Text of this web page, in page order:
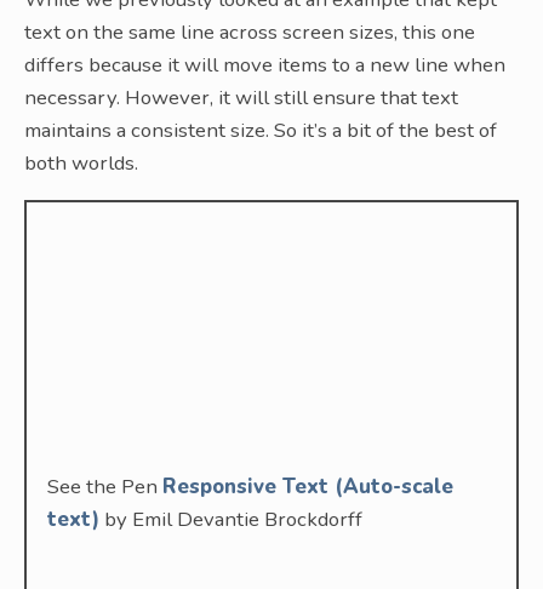
text on the same line across screen sizes, this one
differs because it will move items to a new line when
necessary. However, it will still ensure that text
maintains a consistent size. So it’s a bit of the best of
both worlds.
See the Pen Responsive Text (Auto-scale
text) by Emil Devantie Brockdorff